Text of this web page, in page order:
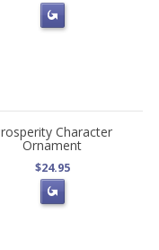
Character
Ornament
$24.95